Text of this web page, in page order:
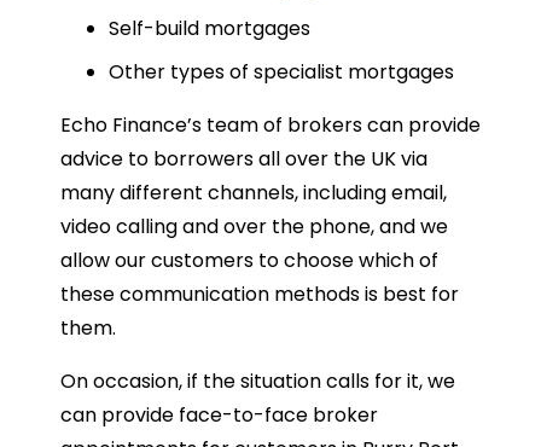
Self-build mortgages
Other types of specialist mortgages
Echo Finance’s team of brokers can provide
advice to borrowers all over the UK via
many different channels, including email,
video calling and over the phone, and we
allow our customers to choose which of
these communication methods is best for
them.
On occasion, if the situation calls for it, we
can provide face-to-face broker